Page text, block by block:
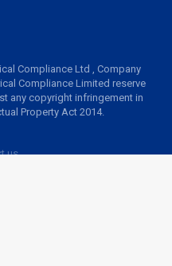
Compliance Ltd , Company
Compliance Limited reserve
any copyright infringement in
Property Act 2014.
us